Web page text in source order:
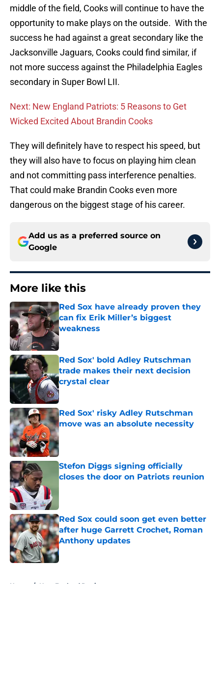
middle of the field, Cooks will continue to have the
opportunity to make plays on the outside. With the
success he had against a great secondary like the
Jacksonville Jaguars, Cooks could find similar, if
not more success against the Philadelphia Eagles
secondary in Super Bowl LII.
Next: New England Patriots: 5 Reasons to Get
Wicked Excited About Brandin Cooks
They will definitely have to respect his speed, but
they will also have to focus on playing him clean
and not committing pass interference penalties.
That could make Brandin Cooks even more
dangerous on the biggest stage of his career.
Add us as a preferred source on
Google
More like this
Red Sox have already proven they
can fix Erik Miller’s biggest
weakness
Published by on Invalid Date
Red Sox' bold Adley Rutschman
trade makes their next decision
crystal clear
Published by on Invalid Date
Red Sox' risky Adley Rutschman
move was an absolute necessity
Published by on Invalid Date
Stefon Diggs signing officially
closes the door on Patriots reunion
Red Sox could soon get even better
after huge Garrett Crochet, Roman
Anthony updates
Published by on Invalid Date
Home / New England Patriots